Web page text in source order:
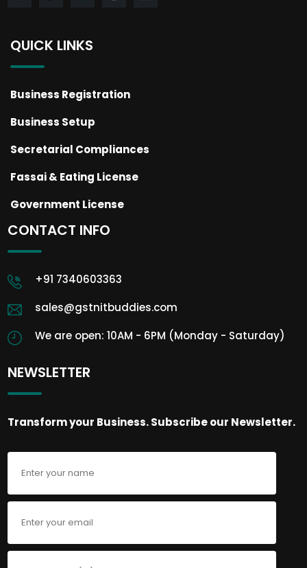
QUICK LINKS
Business Registration
Business Setup
Secretarial Compliances
Fassai & Eating License
Government License
CONTACT INFO
+91 7340603363
sales@gstnitbuddies.com
We are open: 10AM - 6PM (Monday - Saturday)
NEWSLETTER
Transform your Business. Subscribe our Newsletter.